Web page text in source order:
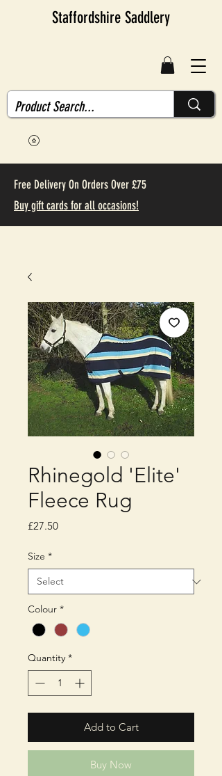
Staffordshire Saddlery
Free Delivery On Orders Over £75
Buy gift cards for all occasions!
Rhinegold 'Elite'
Fleece Rug
£27.50Price
Size *
Colour *
Quantity *
Add to Cart
Buy Now